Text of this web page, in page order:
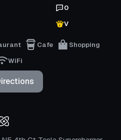
0
V
Cafe
Shopping
WiFi